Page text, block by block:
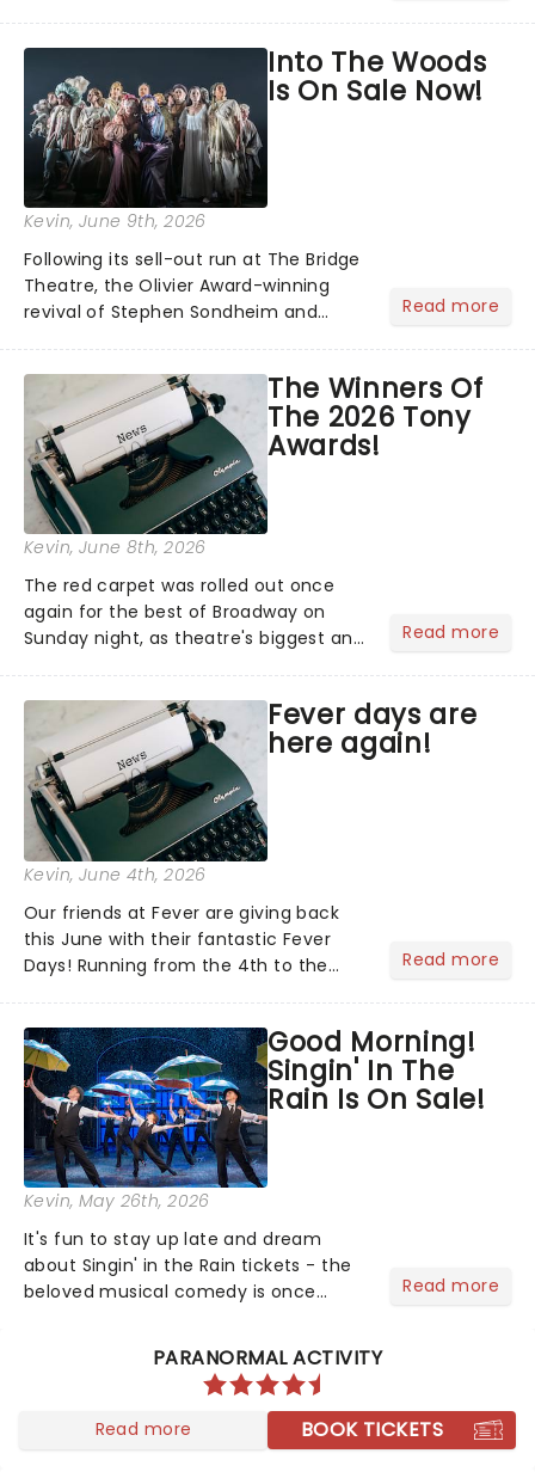
journey through the theatrical
multiverse later t...
Into The Woods
Is On Sale Now!
Kevin, June 9th, 2026
Following its sell-out run at The Bridge
Theatre, the Olivier Award-winning
revival of Stephen Sondheim and
September for a strictly limited
season at the Noel Coward Theatre....
Read more
The Winners Of
The 2026 Tony
Awards!
Kevin, June 8th, 2026
The red carpet was rolled out once
again for the best of Broadway on
Sunday night, as theatre's biggest and
compete for the 2026 Tony Awards
following a stellar Broadway sea...
Read more
Fever days are
here again!
Kevin, June 4th, 2026
Our friends at Fever are giving back
this June with their fantastic Fever
Days! Running from the 4th to the
of experiences included across the
country. Not sure what to...
Read more
Good Morning!
Singin' In The
Rain Is On Sale!
Kevin, May 26th, 2026
It's fun to stay up late and dream
about Singin' in the Rain tickets - the
beloved musical comedy is once
Read more
PARANORMAL ACTIVITY
Read more BOOK TICKETS